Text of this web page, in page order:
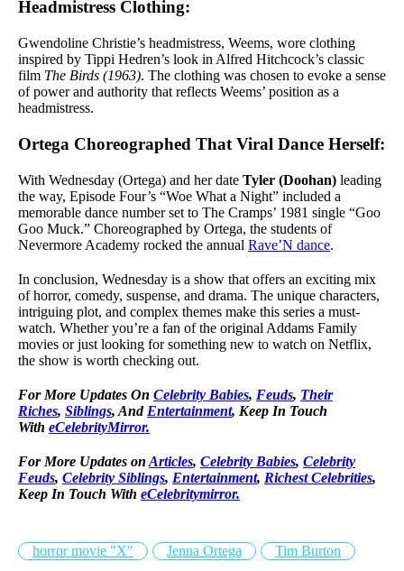
Headmistress Clothing:
Gwendoline Christie’s headmistress, Weems, wore clothing
inspired by Tippi Hedren’s look in Alfred Hitchcock’s classic
film The Birds (1963). The clothing was chosen to evoke a sense
of power and authority that reflects Weems’ position as a
headmistress.
Ortega Choreographed That Viral Dance Herself:
With Wednesday (Ortega) and her date Tyler (Doohan) leading
the way, Episode Four’s “Woe What a Night” included a
memorable dance number set to The Cramps’ 1981 single “Goo
Goo Muck.” Choreographed by Ortega, the students of
Nevermore Academy rocked the annual Rave’N dance.
In conclusion, Wednesday is a show that offers an exciting mix
of horror, comedy, suspense, and drama. The unique characters,
intriguing plot, and complex themes make this series a must-
watch. Whether you’re a fan of the original Addams Family
movies or just looking for something new to watch on Netflix,
the show is worth checking out.
ForMore Updates On Celebrity Babies, Feuds, Their
Riches, Siblings, And Entertainment, Keep In Touch
With eCelebrityMirror.
For More Updates on Articles, Celebrity Babies, Celebrity
Feuds, Celebrity Siblings, Entertainment, Richest Celebrities,
Keep In Touch With eCelebritymirror.
horror movie "X" Jenna Ortega Tim Burton